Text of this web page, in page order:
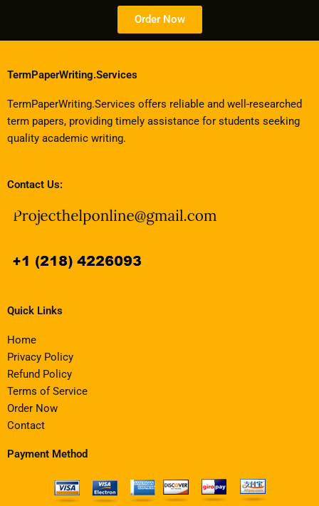
Order Now
TermPaperWriting.Services
TermPaperWriting.Services offers reliable and well-researched
term papers, providing timely assistance for students seeking
quality academic writing.
Contact Us:
Quick Links
Home
Privacy Policy
Refund Policy
Terms of Service
Order Now
Contact
Payment Method